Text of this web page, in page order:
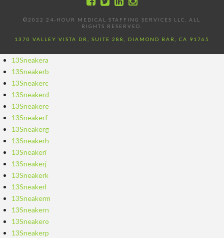
©2022 24-HOUR MEDICAL STAFFING SERVICES LLC, ALL
RIGHTS RESERVED.
1370 VALLEY VISTA DR, SUITE 288, DIAMOND BAR, CA 91765
13Sneakera
13Sneakerb
13Sneakerc
13Sneakerd
13Sneakere
13Sneakerf
13Sneakerg
13Sneakerh
13Sneakeri
13Sneakerj
13Sneakerk
13Sneakerl
13Sneakerm
13Sneakern
13Sneakero
13Sneakerp